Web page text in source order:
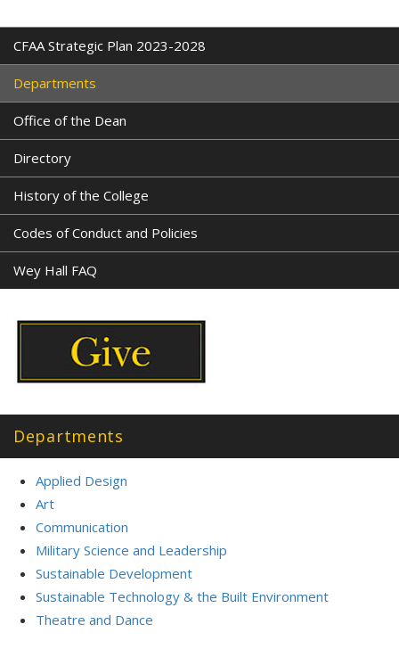
CFAA Strategic Plan 2023-2028
Departments
Office of the Dean
Directory
History of the College
Codes of Conduct and Policies
Wey Hall FAQ
Departments
Applied Design
Art
Communication
Military Science and Leadership
Sustainable Development
Sustainable Technology & the Built Environment
Theatre and Dance